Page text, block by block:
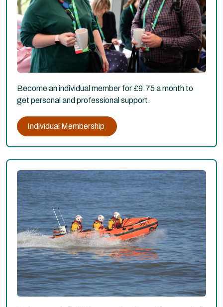
Become an individual member for £9.75 a month to
get personal and professional support.
Individual Membership